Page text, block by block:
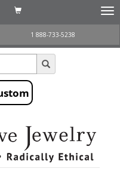
1 888-733-5238